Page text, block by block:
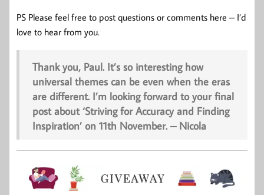
PS Please feel free to post questions or comments here – I’d
love to hear from you.
Thank you, Paul. It’s so interesting how
universal themes can be even when the eras
are different. I’m looking forward to your final
post about ‘Striving for Accuracy and Finding
Inspiration’ on 11th November. – Nicola